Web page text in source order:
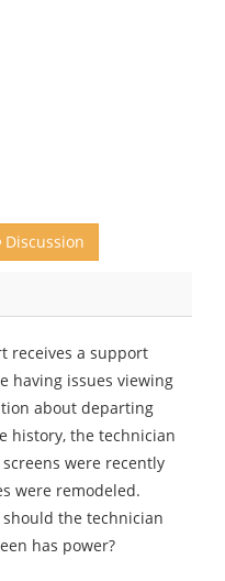
Discussion
receives a support
having issues viewing
about departing
history, the technician
were recently
were remodeled.
the technician
has power?